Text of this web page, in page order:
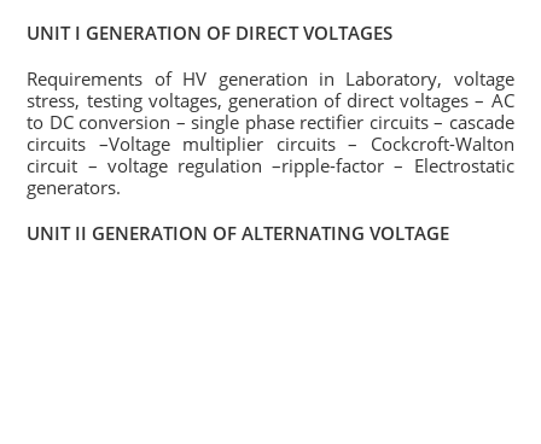
UNIT I GENERATION OF DIRECT VOLTAGES
Requirements of HV generation in Laboratory, voltage
stress, testing voltages, generation of direct voltages – AC
to DC conversion – single phase rectifier circuits – cascade
circuits –Voltage multiplier circuits – Cockcroft-Walton
circuit – voltage regulation –ripple-factor – Electrostatic
generators.
UNIT II GENERATION OF ALTERNATING VOLTAGE